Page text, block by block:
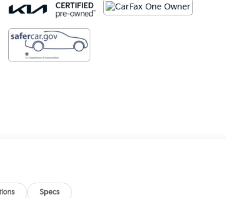
Specs